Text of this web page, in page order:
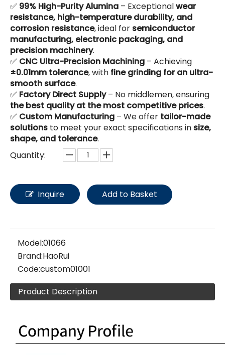
✅ 99% High-Purity Alumina – Exceptionalwear
resistance, high-temperature durability, and
corrosion resistance, ideal for semiconductor
manufacturing, electronic packaging, and
precision machinery.
✅ CNC Ultra-Precision Machining – Achieving
±0.01mm tolerance, with fine grinding for an ultra-
smooth surface.
✅ Factory Direct Supply– No middlemen, ensuring
the best quality at the most competitive prices.
✅ Custom Manufacturing – We offer tailor-made
solutions to meet your exact specifications in size,
shape, and tolerance.
Quantity:
Inquire Add to Basket
Model:01066
Brand:HaoRui
Code:custom01001
Product Description